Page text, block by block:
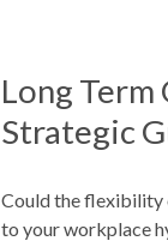
Long
Strategic
Could the flexibility
to your workplace